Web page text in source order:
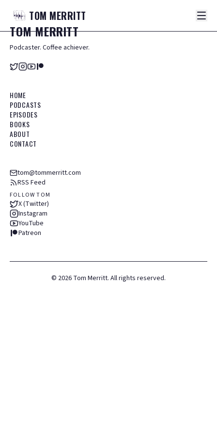
TOM MERRITT
TOMMERRITT
Podcaster. Coffee achiever.
HOME
PODCASTS
EPISODES
BOOKS
ABOUT
CONTACT
tom@tommerritt.com
RSS Feed
FOLLOW TOM
X (Twitter)
Instagram
YouTube
Patreon
© 2026 Tom Merritt. All rights reserved.